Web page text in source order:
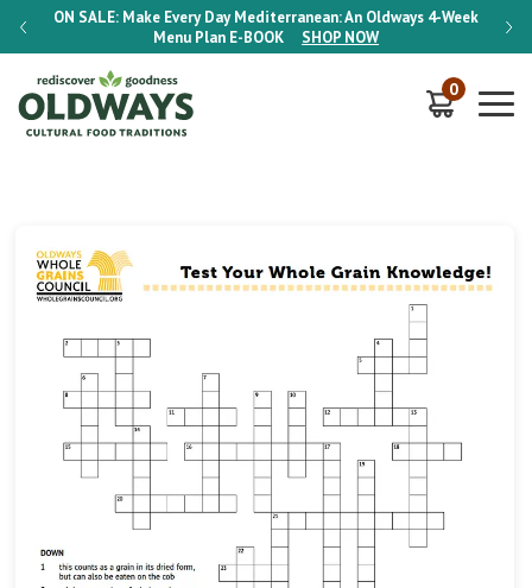
ON SALE: Make Every Day Mediterranean: An Oldways 4-Week
Menu Plan E-BOOK SHOP NOW
ON
0